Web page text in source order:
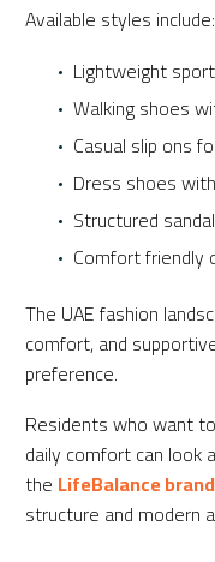
Available styles include:
Lightweight
Walking shoes
Casual slip ons
Dress shoes
Structured
Comfort friendly
The UAE fashion
comfort, and
preference.
Residents who want
daily comfort can look
the LifeBalance brand
structure and modern